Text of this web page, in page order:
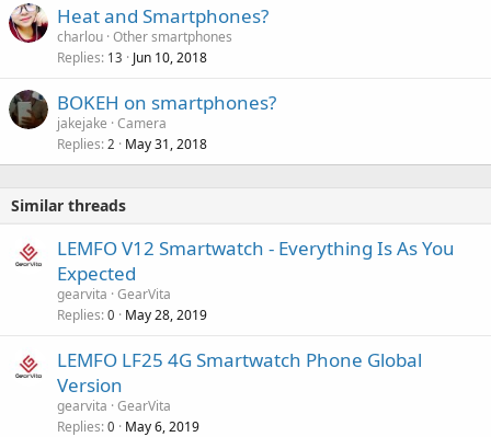
Heat and Smartphones?
charlou Other smartphones
Replies 13 Jun 10, 2018
BOKEH on smartphones?
jakejake Camera
Replies 2 May 31, 2018
Similar threads
LEMFO V12 Smartwatch - Everything Is As You
Expected
gearvita GearVita
Replies 0 May 28, 2019
LEMFO LF25 4G Smartwatch Phone Global
Version
gearvita GearVita
Replies 0 May 6, 2019